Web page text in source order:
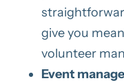
give you
volunteer
Event